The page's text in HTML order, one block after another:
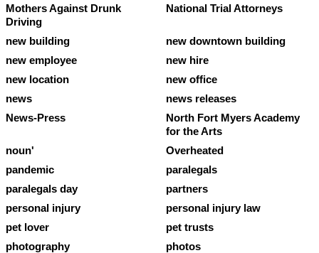
Mothers Against Drunk
Driving
National Trial Attorneys
new building
new downtown building
new employee
new hire
new location
new office
news
news releases
News-Press
North Fort Myers Academy
for the Arts
noun'
Overheated
pandemic
paralegals
paralegals day
partners
personal injury
personal injury law
pet lover
pet trusts
photography
photos